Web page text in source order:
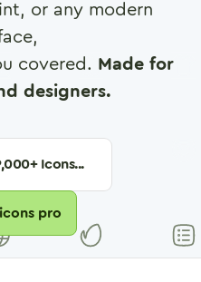
or any modern
covered. Made for
designers.
+ Icons...
pro